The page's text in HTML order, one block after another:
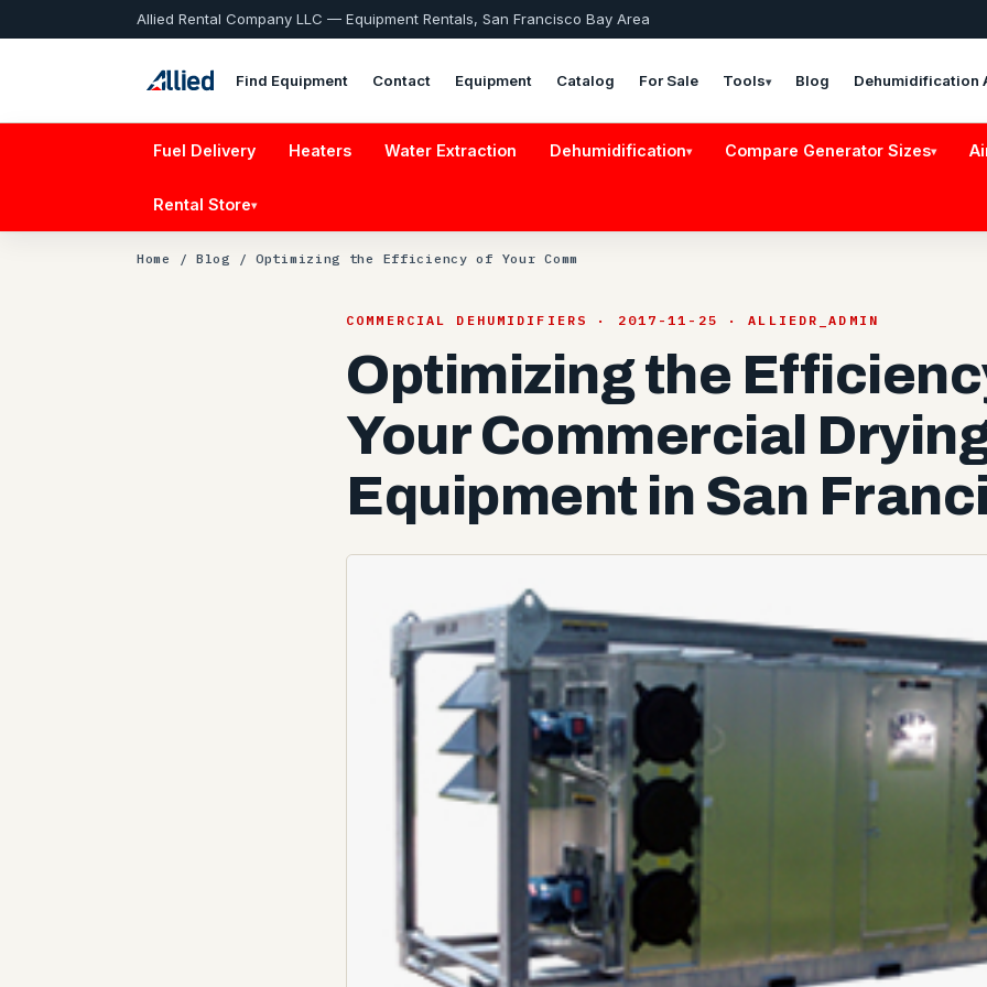
Allied Rental Company LLC — Equipment Rentals, San Francisco Bay Area
Find Equipment Contact Equipment Catalog For Sale Tools▾ Blog Dehumidification
Fuel Delivery Heaters Water Extraction Dehumidification▾ Compare Generator Sizes▾
Rental Store▾
Home / Blog / Optimizing the Efficiency of Your Comm
COMMERCIAL DEHUMIDIFIERS · 2017-11-25 · ALLIEDR_ADMIN
Optimizing the
Your Commercial
Equipment in San